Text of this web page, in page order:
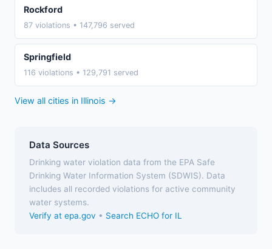
Rockford
87 violations • 147,796 served
Springfield
116 violations • 129,791 served
View all cities in Illinois →
Data Sources
Drinking water violation data from the EPA Safe
Drinking Water Information System (SDWIS). Data
includes all recorded violations for active community
water systems.
Verify at epa.gov • Search ECHO for IL